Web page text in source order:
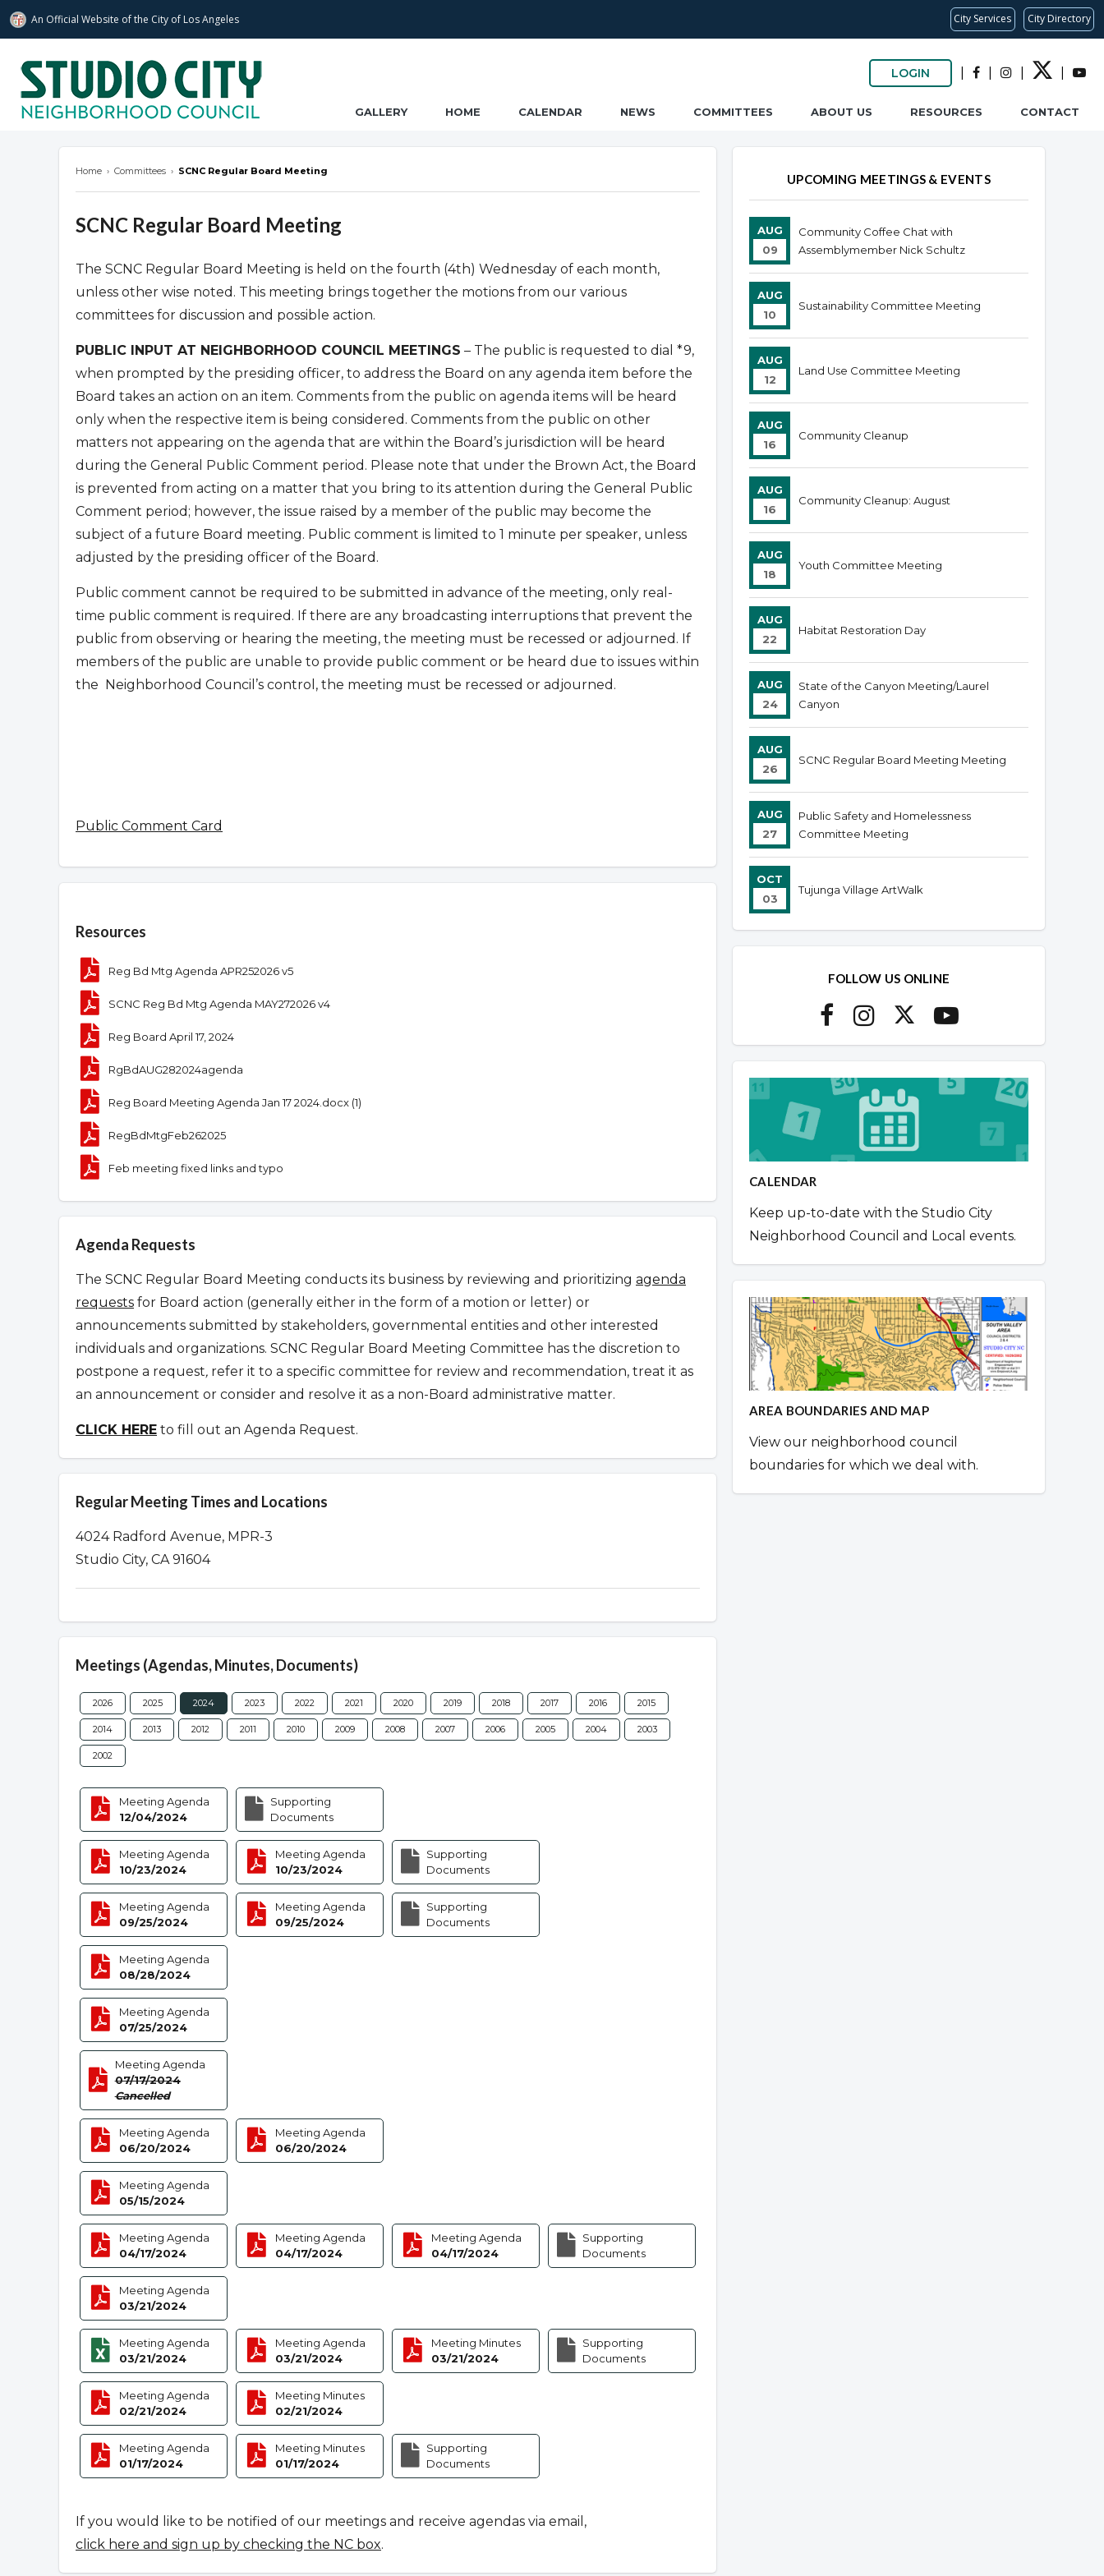
An Official Website ofthe City of Los Angeles City Services City Directory
LOGIN
GALLERY HOME CALENDAR NEWS COMMITTEES ABOUT US RESOURCES CONTACT
Home › Committees › SCNC Regular Board Meeting
SCNC Regular Board Meeting
The SCNC Regular Board Meeting is held on the fourth (4th) Wednesday of each month,
unless other wise noted. This meeting brings together the motions from our various
committees for discussion and possible action.
PUBLIC INPUT AT NEIGHBORHOOD COUNCIL MEETINGS – The public is requested to dial *9,
when prompted by the presiding officer, to address the Board on any agenda item before the
Board takes an action on an item. Comments from the public on agenda items will be heard
only when the respective item is being considered. Comments from the public on other
matters not appearing on the agenda that are within the Board’s jurisdiction will be heard
during the General Public Comment period. Please note that under the Brown Act, the Board
is prevented from acting on a matter that you bring to its attention during the General Public
Comment period; however, the issue raised by a member of the public may become the
subject of a future Board meeting. Public comment is limited to 1 minute per speaker, unless
adjusted by the presiding officer of the Board.
Public comment cannot be required to be submitted in advance of the meeting, only real-
time public comment is required. If there are any broadcasting interruptions that prevent the
public from observing or hearing the meeting, the meeting must be recessed or adjourned. If
members of the public are unable to provide public comment or be heard due to issues within
the Neighborhood Council’s control, the meeting must be recessed or adjourned.
Public Comment Card
Resources
Reg Bd Mtg Agenda APR252026 v5
SCNC Reg Bd Mtg Agenda MAY272026 v4
Reg Board April 17, 2024
RgBdAUG282024agenda
Reg Board Meeting Agenda Jan 17 2024.docx (1)
RegBdMtgFeb262025
Feb meeting fixed links and typo
Agenda Requests
The SCNC Regular Board Meeting conducts its business by reviewing and prioritizing agenda
requests for Board action (generally either in the form of a motion or letter) or
announcements submitted by stakeholders, governmental entities and other interested
individuals and organizations. SCNC Regular Board Meeting Committee has the discretion to
postpone a request, refer it to a specific committee for review and recommendation, treat it as
an announcement or consider and resolve it as a non-Board administrative matter.
CLICK HERE to fill out an Agenda Request.
Regular Meeting Times and Locations
4024 Radford Avenue, MPR-3
Studio City, CA 91604
Meetings (Agendas, Minutes, Documents)
2026 2025 2024 2023 2022 2021 2020 2019 2018 2017 2016 2015
2014 2013 2012 2011 2010 2009 2008 2007 2006 2005 2004 2003
2002
Meeting Agenda
12/04/2024
Supporting
Documents
Meeting Agenda
10/23/2024
Meeting Agenda
10/23/2024
Supporting
Documents
Meeting Agenda
09/25/2024
Meeting Agenda
09/25/2024
Supporting
Documents
Meeting Agenda
08/28/2024
Meeting Agenda
07/25/2024
Meeting Agenda
07/17/2024
Cancelled
Meeting Agenda
06/20/2024
Meeting Agenda
06/20/2024
Meeting Agenda
05/15/2024
Meeting Agenda
04/17/2024
Meeting Agenda
04/17/2024
Meeting Agenda
04/17/2024
Supporting
Documents
Meeting Agenda
03/21/2024
Meeting Agenda
03/21/2024
Meeting Agenda
03/21/2024
Meeting Minutes
03/21/2024
Supporting
Documents
Meeting Agenda
02/21/2024
Meeting Minutes
02/21/2024
Meeting Agenda
01/17/2024
Meeting Minutes
01/17/2024
Supporting
Documents
If you would like to be notified of our meetings and receive agendas via email,
click here and sign up by checking the NC box.
UPCOMING MEETINGS & EVENTS
AUG
09
Community Coffee Chat with
Assemblymember Nick Schultz
AUG
10
Sustainability Committee Meeting
AUG
12
Land Use Committee Meeting
AUG
16
Community Cleanup
AUG
16
Community Cleanup: August
AUG
18
Youth Committee Meeting
AUG
22
Habitat Restoration Day
AUG
24
State of the Canyon Meeting/Laurel
Canyon
AUG
26
SCNC Regular Board Meeting Meeting
AUG
27
Public Safety and Homelessness
Committee Meeting
OCT
03
Tujunga Village ArtWalk
FOLLOW US ONLINE
CALENDAR
Keep up-to-date with the Studio City
Neighborhood Council and Local events.
AREA BOUNDARIES AND MAP
View our neighborhood council
boundaries for which we deal with.